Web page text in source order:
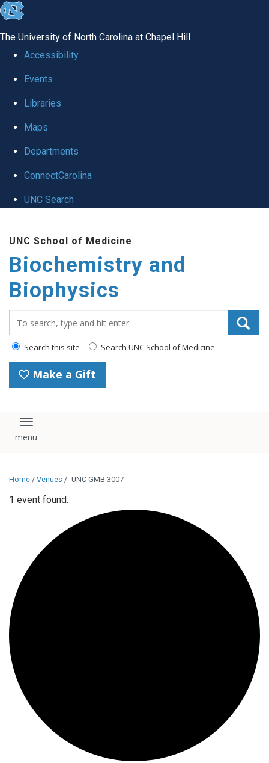
skip to the end of the global utility bar
The University of North Carolina at Chapel Hill
Accessibility
Events
Libraries
Maps
Departments
ConnectCarolina
UNC Search
UNC School of Medicine
Biochemistry and
Biophysics
Search this site Search UNC School of Medicine
Make a Gift
Toggle navigation
Home / Venues / UNC GMB 3007
1 event found.